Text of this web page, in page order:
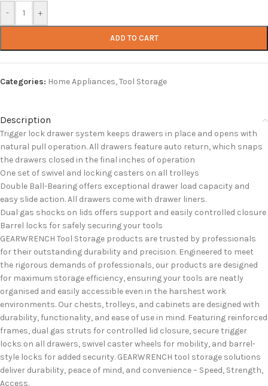
- +
ADD TO CART
Categories: Home Appliances,Tool Storage
Description
Trigger lock drawer system keeps drawers in place and opens with
natural pull operation. All drawers feature auto return, which snaps
the drawers closed in the final inches of operation
One set of swivel and locking casters on all trolleys
Double Ball-Bearing offers exceptional drawer load capacity and
easy slide action. All drawers come with drawer liners.
Dual gas shocks on lids offers support and easily controlled closure
Barrel locks for safely securing your tools
GEARWRENCH Tool Storage products are trusted by professionals
for their outstanding durability and precision. Engineered to meet
the rigorous demands of professionals, our products are designed
for maximum storage efficiency, ensuring your tools are neatly
organised and easily accessible even in the harshest work
environments. Our chests, trolleys, and cabinets are designed with
durability, functionality, and ease of use in mind. Featuring reinforced
frames, dual gas struts for controlled lid closure, secure trigger
locks on all drawers, swivel caster wheels for mobility, and barrel-
style locks for added security. GEARWRENCH tool storage solutions
deliver durability, peace of mind, and convenience – Speed, Strength,
Access.